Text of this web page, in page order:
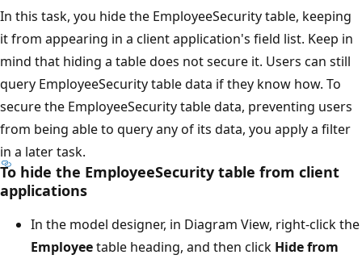
In this task, you hide the EmployeeSecurity table, keeping
it from appearing in a client application's field list. Keep in
mind that hiding a table does not secure it. Users can still
query EmployeeSecurity table data if they know how. To
secure the EmployeeSecurity table data, preventing users
from being able to query any of its data, you apply a filter
in a later task.
To hide the EmployeeSecurity table from client
applications
In the model designer, in Diagram View, right-click the
Employeetable heading, and then click Hide from